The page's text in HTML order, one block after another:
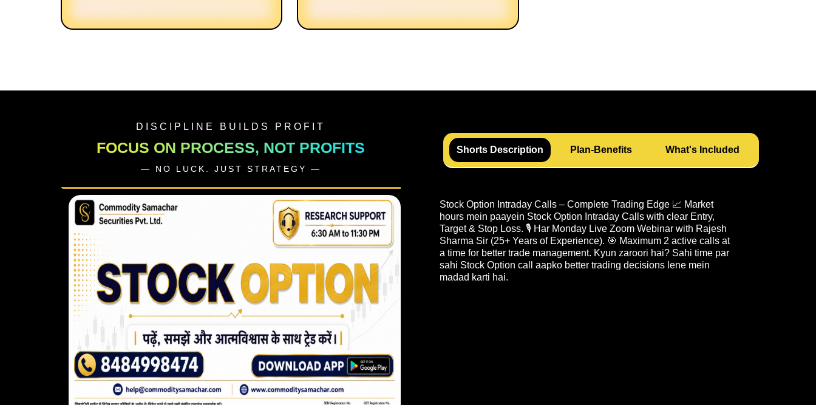
DISCIPLINE BUILDS PROFIT
FOCUS ON PROCESS, NOT PROFITS
— NO LUCK. JUST STRATEGY —
Shorts Description Plan-Benefits What's Included
Stock Option Intraday Calls – Complete Trading Edge 📈 Market
hours mein paayein Stock Option Intraday Calls with clear Entry,
Target & Stop Loss. 🎙️ Har Monday Live Zoom Webinar with Rajesh
Sharma Sir (25+ Years of Experience). 🎯 Maximum 2 active calls at
a time for better trade management. Kyun zaroori hai? Sahi time par
sahi Stock Option call aapko better trading decisions lene mein
madad karti hai.